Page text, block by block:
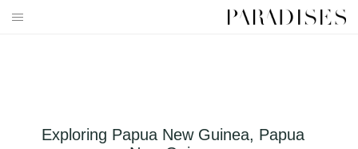
Skip
Exploring Papua New Guinea, Papua